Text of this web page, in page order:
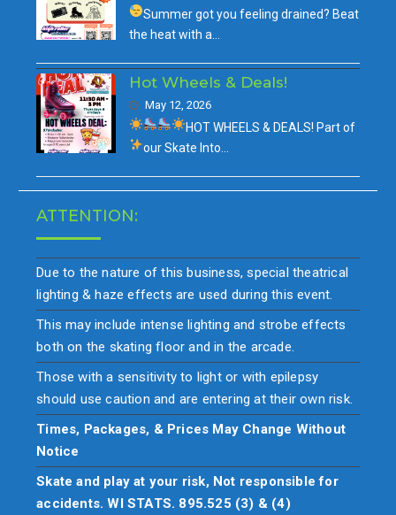
Summer got you feeling drained? Beat
the heat with a…
Hot Wheels & Deals!
May 12, 2026
HOT WHEELS & DEALS! Part of
ourSkate Into…
ATTENTION:
Due to the nature of this business, special theatrical
lighting & haze effects are used during this event.
This may include intense lighting and strobe effects
both on the skating floor and in the arcade.
Those with a sensitivity to light or with epilepsy
should use caution and are entering at their own risk.
Times, Packages, & Prices May Change Without
Notice
Skate and play at your risk, Not responsible for
accidents. WI STATS. 895.525 (3) & (4)